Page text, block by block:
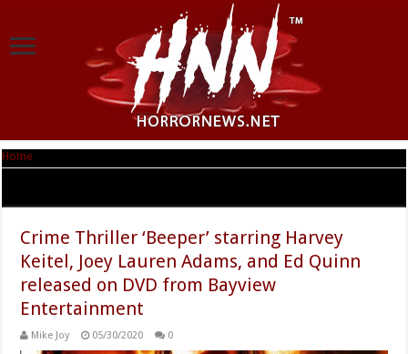
Home
Crime Thriller ‘Beeper’ starring Harvey
Keitel, Joey Lauren Adams, and Ed Quinn
released on DVD from Bayview
Entertainment
Mike Joy 05/30/2020 0